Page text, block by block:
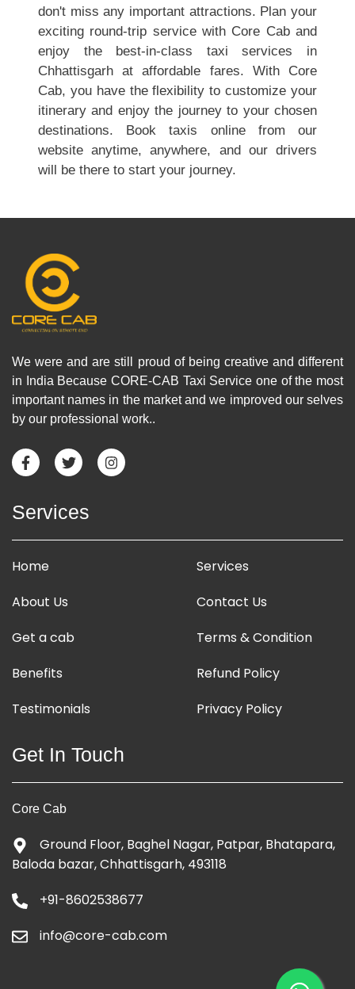
don't miss any important attractions. Plan your
exciting round-trip service with Core Cab and
enjoy the best-in-class taxi services in
Chhattisgarh at affordable fares. With Core
Cab, you have the flexibility to customize your
itinerary and enjoy the journey to your chosen
destinations. Book taxis online from our
website anytime, anywhere, and our drivers
will be there to start your journey.
We were and are still proud of being creative and different
in India Because CORE-CAB Taxi Service one of the most
important names in the market and we improved our selves
by our professional work..
Services
Home
About Us
Get a cab
Benefits
Testimonials
Services
Contact Us
Terms & Condition
Refund Policy
Privacy Policy
Get In Touch
Core Cab
Ground Floor, Baghel Nagar, Patpar, Bhatapara,
Baloda bazar, Chhattisgarh, 493118
+91-8602538677
info@core-cab.com